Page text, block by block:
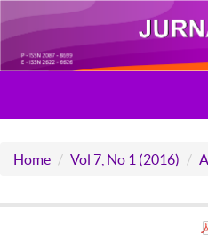
Home Vol 7, No 1 (2016)